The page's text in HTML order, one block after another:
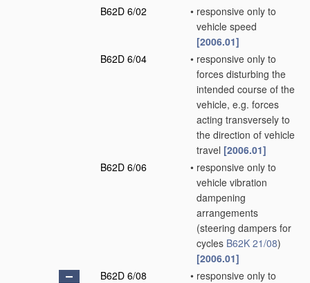
B62D 6/02
• responsive only to
vehicle speed
[2006.01]
B62D 6/04
• responsive only to
forces disturbing the
intended course of the
vehicle, e.g. forces
acting transversely to
the direction of vehicle
travel [2006.01]
B62D 6/06
• responsive only to
vehicle vibration
dampening
arrangements
(steering dampers for
cycles B62K 21/08)
[2006.01]
B62D 6/08
• responsive only to